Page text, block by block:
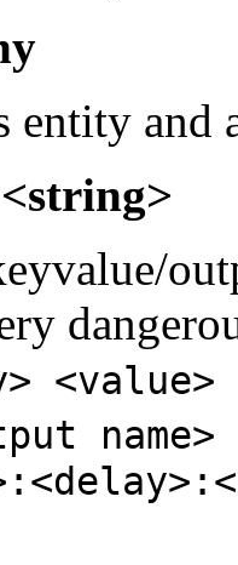
entity
<value>